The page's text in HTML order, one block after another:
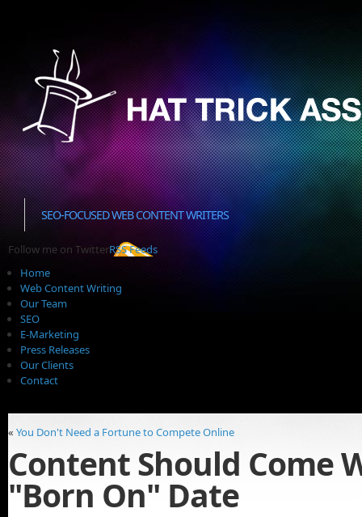
SEO-FOCUSED WEB CONTENT WRITERS
Follow me on TwitterRSS Feeds
Home
Web Content Writing
Our Team
SEO
E-Marketing
Press Releases
Our Clients
Contact
« You Don't Need a Fortune to Compete Online
Content Should Come
"Born On" Date